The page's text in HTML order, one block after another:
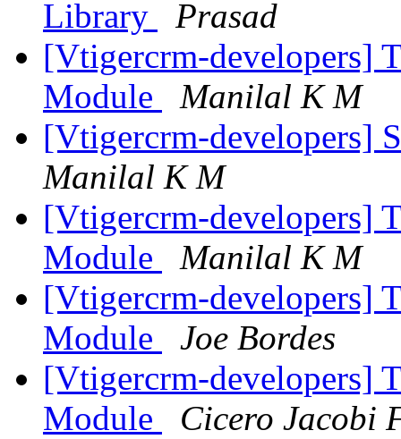
Library
Prasad
[Vtigercrm-developers]
Module
Manilal K M
[Vtigercrm-developers]
Manilal K M
[Vtigercrm-developers]
Module
Manilal K M
[Vtigercrm-developers]
Module
Joe Bordes
[Vtigercrm-developers]
Module
Cicero Jacobi